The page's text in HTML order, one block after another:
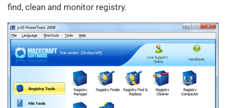
find, clean and monitor registry.